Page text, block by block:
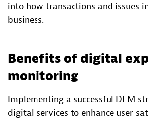
into how transactions and issues
business.
Benefits of digital
monitoring
Implementing a successful DEM
digital services to enhance user